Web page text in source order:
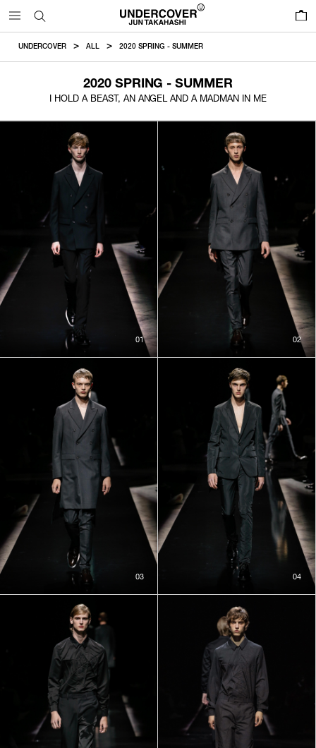
UNDERCOVER ALL 2020 SPRING - SUMMER
2020 SPRING - SUMMER
I HOLD A BEAST, AN ANGEL AND A MADMAN IN ME
01 02
03 04